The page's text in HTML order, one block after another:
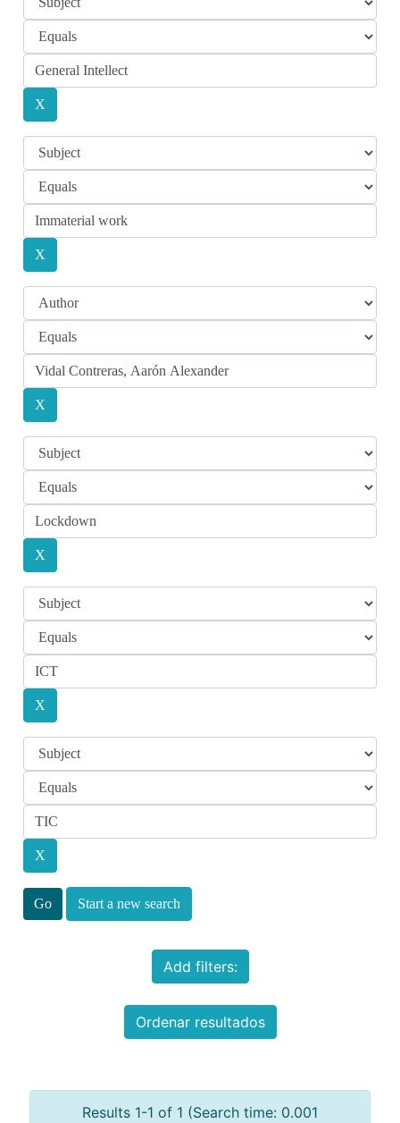
Start a new search
Add filters:
Ordenar resultados
Results 1-1 of 1 (Search time: 0.001